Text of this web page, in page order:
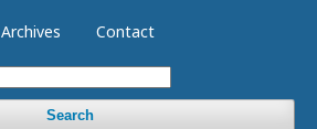
Archives Contact
Search